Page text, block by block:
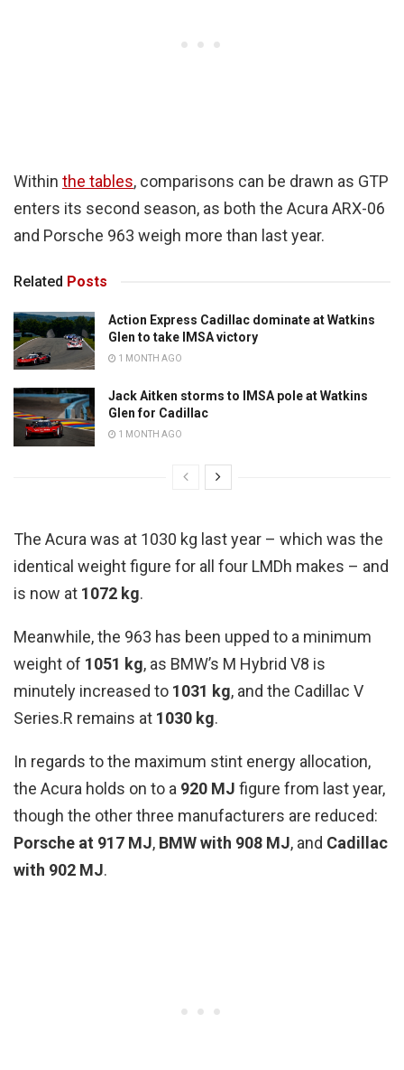
Within the tables, comparisons can be drawn as GTP
enters its second season, as both the Acura ARX-06
and Porsche 963 weigh more than last year.
Related Posts
Action Express Cadillac dominate at Watkins
Glen to take IMSA victory
1 MONTH AGO
Jack Aitken storms to IMSA pole at Watkins
Glen for Cadillac
1 MONTH AGO
The Acura was at 1030 kg last year – which was the
identical weight figure for all four LMDh makes – and
is now at 1072 kg.
Meanwhile, the 963 has been upped to a minimum
weight of 1051 kg, as BMW’s M Hybrid V8 is
minutely increased to 1031 kg, and the Cadillac V
Series.R remains at 1030 kg.
In regards to the maximum stint energy allocation,
the Acura holds on to a 920 MJ figure from last year,
though the other three manufacturers are reduced:
Porsche at 917 MJ, BMW with 908 MJ, and Cadillac
with 902 MJ.